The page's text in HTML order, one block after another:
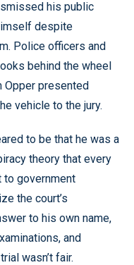
his public
despite
Police officers and
behind the wheel
Opper presented
vehicle to the jury.
to be that he was a
theory that every
to government
the court’s
to his own name,
and
wasn’t fair.